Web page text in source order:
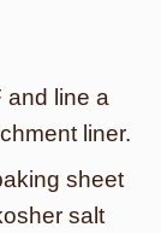
and line a
liner.
sheet
salt